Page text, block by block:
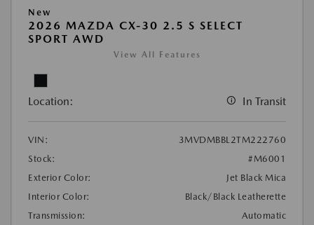
New
2026 MAZDA CX-30 2.5 S SELECT
SPORT AWD
View All Features
Location: In Transit
VIN:
3MVDMBBL2TM222760
Stock:
#M6001
Exterior Color:
Jet Black Mica
Interior Color:
Black/Black Leatherette
Transmission:
Automatic